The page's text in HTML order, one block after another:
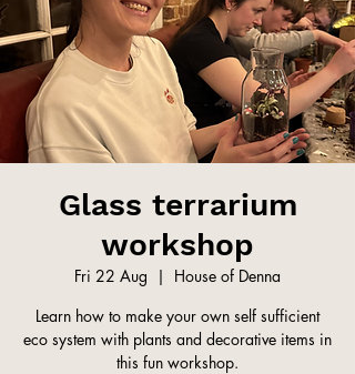
Glass terrarium
workshop
Fri 22 Aug
  |
House of Denna
Learn how to make your own self sufficient
eco system with plants and decorative items in
this fun workshop.